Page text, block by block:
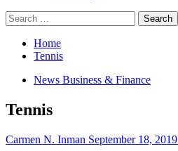
Search
for:
Home
Tennis
News Business & Finance
Tennis
Carmen N. Inman September 18, 2019